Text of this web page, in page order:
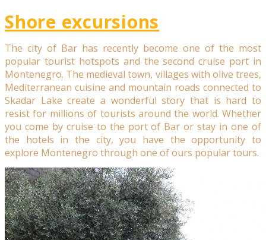
Shore excursions
The city of Bar has recently become one of the most
popular tourist hotspots and the second cruise port in
Montenegro. The medieval town, villages with olive trees,
Mediterranean cuisine and mountain roads connected to
Skadar Lake create a wonderful story that is hard to
resist for millions of tourists around the world. Whether
you come by cruise to the port of Bar or stay in one of
the hotels in the city, you have the opportunity to
explore Montenegro through one of ours popular tours.